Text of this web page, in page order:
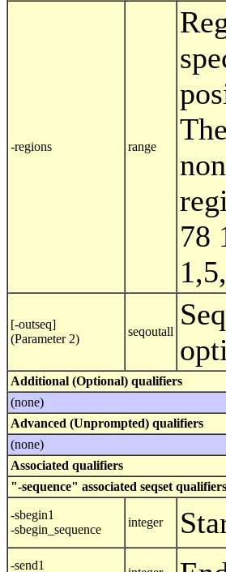
-regions range
78
[-outseq]
(Parameter 2)
seqoutall
Additional (Optional) qualifiers
(none)
Advanced (Unprompted) qualifiers
(none)
Associated qualifiers
"-sequence" associated seqset qualifiers
-sbegin1
-sbegin_sequence
integer
-send1